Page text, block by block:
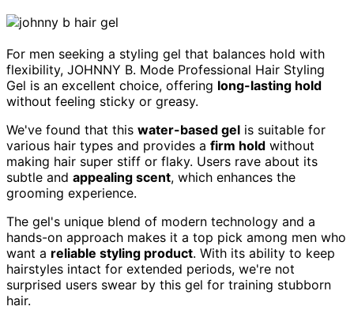
For men seeking a styling gel that balances hold with
flexibility, JOHNNY B. Mode Professional Hair Styling
Gel is an excellent choice, offering long-lasting hold
without feeling sticky or greasy.
We've found that this water-based gel is suitable for
various hair types and provides a firm hold without
making hair super stiff or flaky. Users rave about its
subtle and appealing scent, which enhances the
grooming experience.
The gel's unique blend of modern technology and a
hands-on approach makes it a top pick among men who
want a reliable styling product. With its ability to keep
hairstyles intact for extended periods, we're not
surprised users swear by this gel for training stubborn
hair.